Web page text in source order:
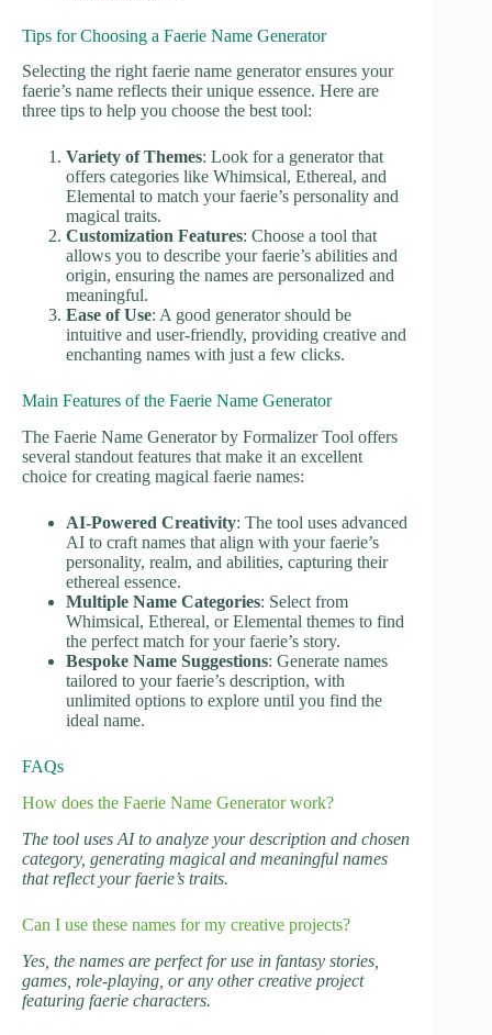
Tips for Choosing a Faerie Name Generator
Selecting the right faerie name generator ensures your
faerie’s name reflects their unique essence. Here are
three tips to help you choose the best tool:
Variety of Themes: Look for a generator that
offers categories like Whimsical, Ethereal, and
Elemental to match your faerie’s personality and
magical traits.
Customization Features: Choose a tool that
allows you to describe your faerie’s abilities and
origin, ensuring the names are personalized and
meaningful.
Ease of Use: A good generator should be
intuitive and user-friendly, providing creative and
enchanting names with just a few clicks.
Main Features of the Faerie Name Generator
The Faerie Name Generator by Formalizer Tool offers
several standout features that make it an excellent
choice for creating magical faerie names:
AI-Powered Creativity: The tool uses advanced
AI to craft names that align with your faerie’s
personality, realm, and abilities, capturing their
ethereal essence.
Multiple Name Categories: Select from
Whimsical, Ethereal, or Elemental themes to find
the perfect match for your faerie’s story.
Bespoke Name Suggestions: Generate names
tailored to your faerie’s description, with
unlimited options to explore until you find the
ideal name.
FAQs
How does the Faerie Name Generator work?
The tool uses AI to analyze your description and chosen
category, generating magical and meaningful names
that reflect your faerie’s traits.
Can I use these names for my creative projects?
Yes, the names are perfect for use in fantasy stories,
games, role-playing, or any other creative project
featuring faerie characters.